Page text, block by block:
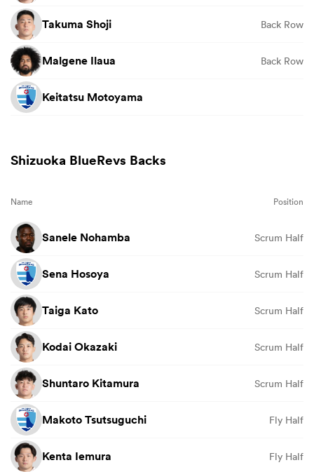
Takuma Shoji Back Row
Malgene Ilaua Back Row
Keitatsu Motoyama
Shizuoka BlueRevs Backs
Name Position
Sanele Nohamba Scrum Half
Sena Hosoya Scrum Half
Taiga Kato Scrum Half
Kodai Okazaki Scrum Half
Shuntaro Kitamura Scrum Half
Makoto Tsutsuguchi Fly Half
Kenta Iemura Fly Half